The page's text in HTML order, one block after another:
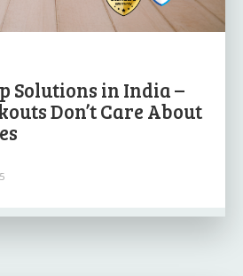
Solutions in India –
Don’t Care About